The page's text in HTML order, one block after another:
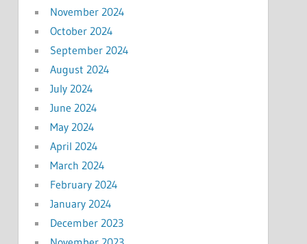
November 2024
October 2024
September 2024
August 2024
July 2024
June 2024
May 2024
April 2024
March 2024
February 2024
January 2024
December 2023